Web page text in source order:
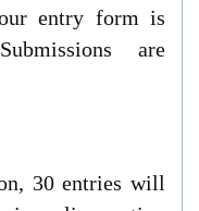
entry form is
are
30 entries will